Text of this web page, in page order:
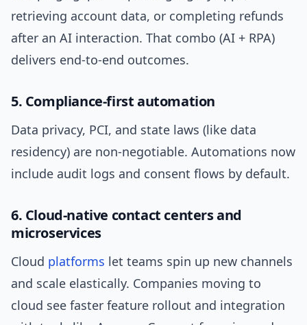
retrieving account data, or completing refunds
after an AI interaction. That combo (AI + RPA)
delivers end-to-end outcomes.
5. Compliance-first automation
Data privacy, PCI, and state laws (like data
residency) are non-negotiable. Automations now
include audit logs and consent flows by default.
6. Cloud-native contact centers and
microservices
Cloud platforms let teams spin up new channels
and scale elastically. Companies moving to
cloud see faster feature rollout and integration